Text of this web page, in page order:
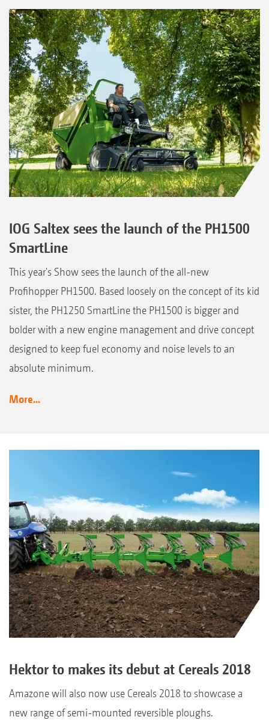
IOG Saltex sees the launch of the PH1500
SmartLine
This year's Show sees the launch of the all-new
Profihopper PH1500. Based loosely on the concept of its kid
sister, the PH1250 SmartLine the PH1500 is bigger and
bolder with a new engine management and drive concept
designed to keep fuel economy and noise levels to an
absolute minimum.
More...
Hektor to makes its debut at Cereals 2018
Amazone will also now use Cereals 2018 to showcase a
new range of semi-mounted reversible ploughs.